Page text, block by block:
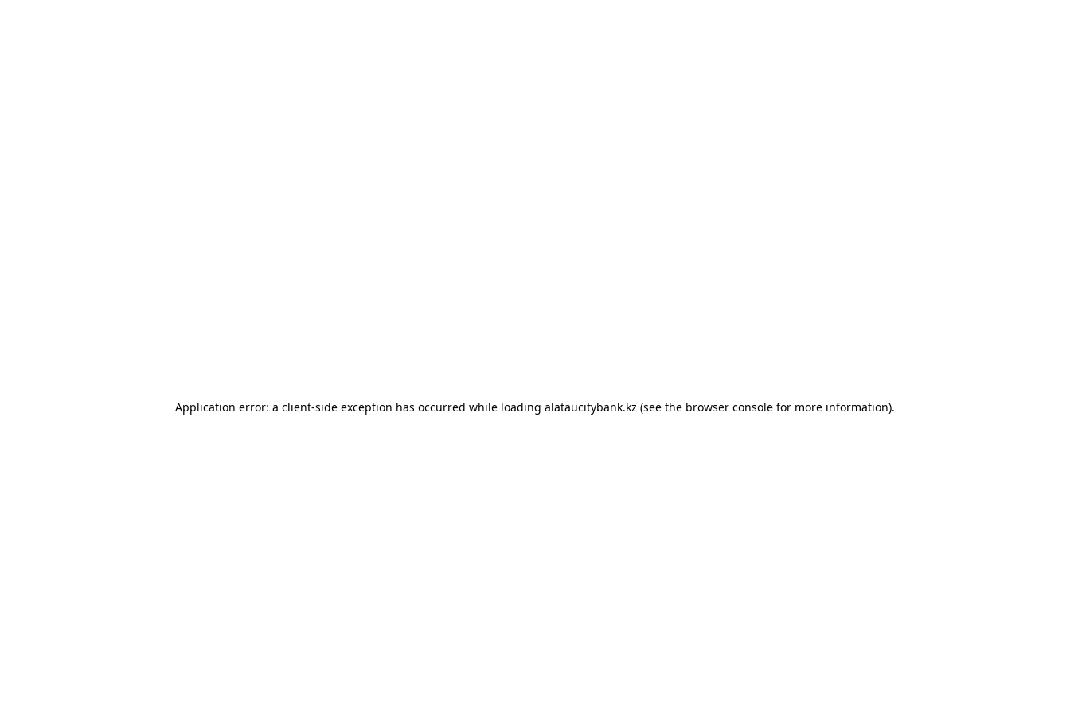
Application error: a client-side exception has occurred while loading alataucitybank.kz (see the browser console for more information).